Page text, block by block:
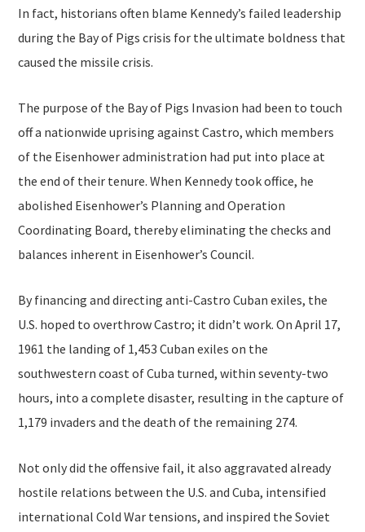
In fact, historians often blame Kennedy’s failed leadership
during the Bay of Pigs crisis for the ultimate boldness that
caused the missile crisis.
The purpose of the Bay of Pigs Invasion had been to touch
off a nationwide uprising against Castro, which members
of the Eisenhower administration had put into place at
the end of their tenure. When Kennedy took office, he
abolished Eisenhower’s Planning and Operation
Coordinating Board, thereby eliminating the checks and
balances inherent in Eisenhower’s Council.
By financing and directing anti-Castro Cuban exiles, the
U.S. hoped to overthrow Castro; it didn’t work. On April 17,
1961 the landing of 1,453 Cuban exiles on the
southwestern coast of Cuba turned, within seventy-two
hours, into a complete disaster, resulting in the capture of
1,179 invaders and the death of the remaining 274.
Not only did the offensive fail, it also aggravated already
hostile relations between the U.S. and Cuba, intensified
international Cold War tensions, and inspired the Soviet